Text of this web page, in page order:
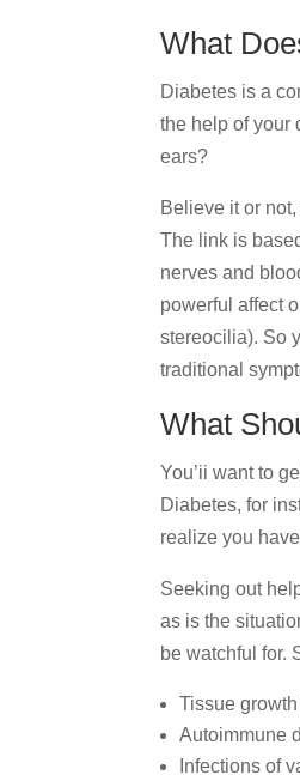
What
Diabetes is a
the help of your
ears?
Believe it or
The link is
nerves and
powerful affect
stereocilia). So
traditional
What
You’ii want to
Diabetes, for
realize you
Seeking out
as is the
be watchful for.
Tissue
Autoimmune
Infections of